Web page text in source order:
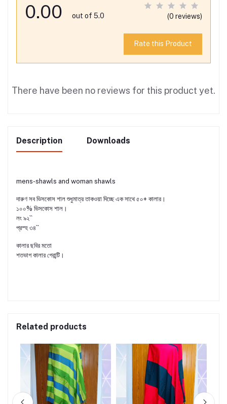
0.00 out of 5.0 (0 reviews)
Rate this Product
There have been no reviews for this product yet.
Description Downloads
mens-shawls and woman shawls
দারুণ সব ভিসকোস শাল শুধুমাত্র তাকওয়া দিচ্ছে এক সাথে ৫০+ কালার।
১০০% ভিসকোস শাল।
লং ৯২``
প্রস্হ ৩৪``
কালার ছবির মতো
শতভাগ কালার গেরান্টি।
Related products